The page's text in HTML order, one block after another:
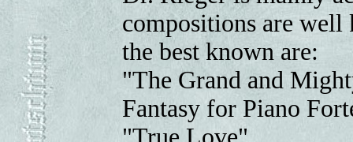
compositions are
the best known are:
"The Grand and
Fantasy for Piano